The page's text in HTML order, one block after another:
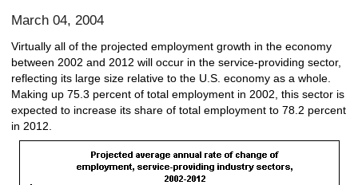
March 04, 2004
Virtually all of the projected employment growth in the economy
between 2002 and 2012 will occur in the service-providing sector,
reflecting its large size relative to the U.S. economy as a whole.
Making up 75.3 percent of total employment in 2002, this sector is
expected to increase its share of total employment to 78.2 percent
in 2012.